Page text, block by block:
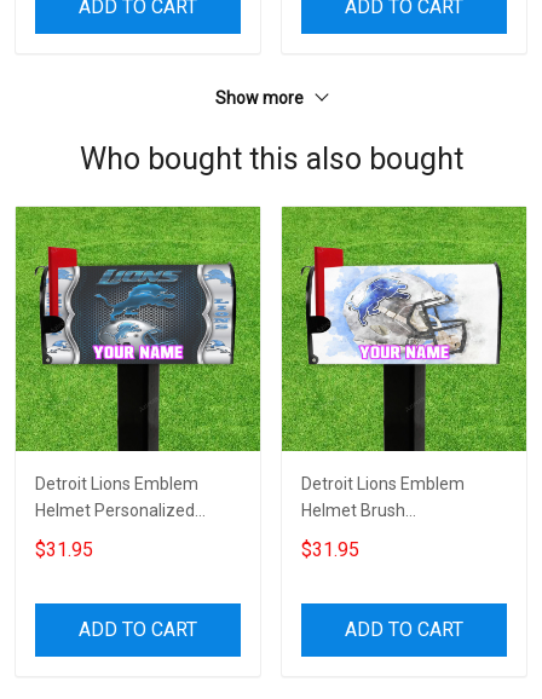
ADD TO CART ADD TO CART
Show more
Who bought this also bought
Detroit Lions Emblem
Helmet Personalized
Name Mailbox Cover
$31.95
ADD TO CART
Detroit Lions Emblem
Helmet Brush
Personalized Name
Mailbox Cover
$31.95
ADD TO CART